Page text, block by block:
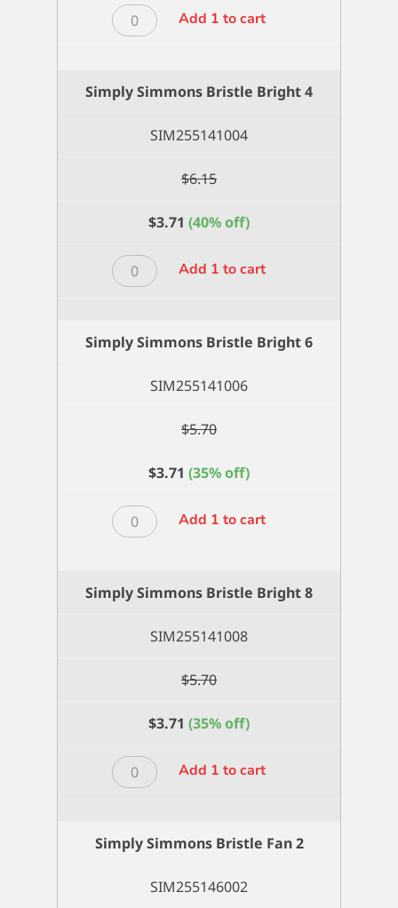
Simply
Simmons
2
Add 1 to cart
Simply Simmons Bristle Bright 4
SIM255141004
$6.15
$3.71 (40% off)
Simply
Simmons
4
Add 1 to cart
Simply Simmons Bristle Bright 6
SIM255141006
$5.70
$3.71 (35% off)
Simply
Simmons
6
Add 1 to cart
Simply Simmons Bristle Bright 8
SIM255141008
$5.70
$3.71 (35% off)
Simply
Simmons
8
Add 1 to cart
Simply Simmons Bristle Fan 2
SIM255146002